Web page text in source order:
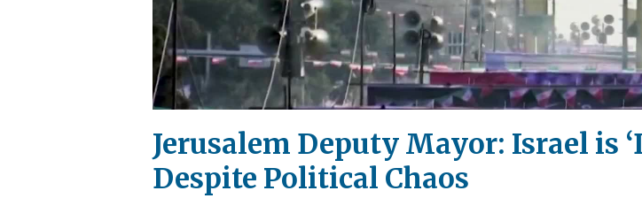
Jerusalem Deputy Mayor: Israel is
Despite Political Chaos